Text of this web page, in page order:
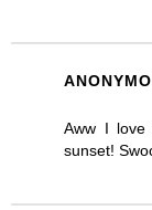
Aww I
sunset!